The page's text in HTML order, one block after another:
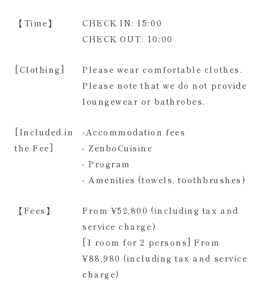
【Time】
CHECK IN: 15:00
CHECK OUT: 10:00
[Clothing]
Please wear comfortable clothes.
Please note that we do not provide
loungewear or bathrobes.
[Included in
the Fee]
-Accommodation fees
- ZenboCuisine
- Program
- Amenities (towels, toothbrushes)
【Fees】
From ¥52,800 (including tax and
service charge)
[1 room for 2 persons] From
¥88,980 (including tax and service
charge)